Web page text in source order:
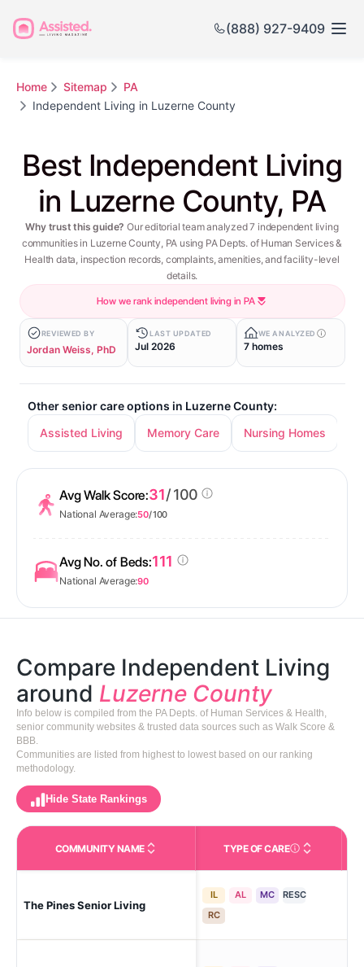
(888) 927-9409
Home Sitemap
PA
Independent Living in Luzerne County
Best Independent Living
in Luzerne County, PA
Why trust this guide? Our editorial team analyzed 7 independent living
communities in Luzerne County, PA using PA Depts. of Human Services &
Health data, inspection records, complaints, amenities, and facility-level
details.
How we rank independent living in PA
REVIEWED BY
Jordan Weiss, PhD
LAST UPDATED
Jul 2026
WE ANALYZED
7 homes
Other senior care options in Luzerne County:
Assisted Living
Memory Care Nursing Homes
Avg Walk Score:31/ 100
National Average:50/ 100
Avg No. of Beds:111
National Average:90
Compare Independent Living
around Luzerne County
Info below is compiled from the PA Depts. of Human Services & Health,
senior community websites & trusted data sources such as Walk Score &
BBB.
Communities are listed from highest to lowest based on our ranking
methodology.
Hide State Rankings
COMMUNITY NAME TYPE OF CARECare Types in This
The Pines Senior Living
IL AL MC
RESC
RC